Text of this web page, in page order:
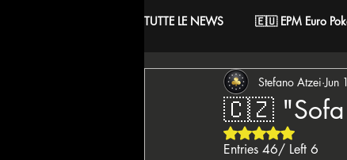
TUTTE LE NEWS 🇪🇺 EPM Euro
⚔️ Warriors 🤴 ReMida
🇮🇹 IPO Italian Poker Open
🇨🇿 "Sofa
Stefano Atzei Jun
Rated NaN out of
Entries 46/ Left 6